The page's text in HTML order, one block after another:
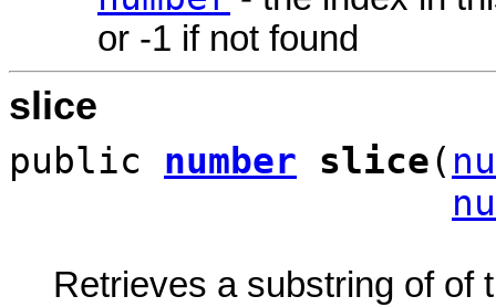
or -1 if not found
slice
public number slice(
Retrieves a substring of of